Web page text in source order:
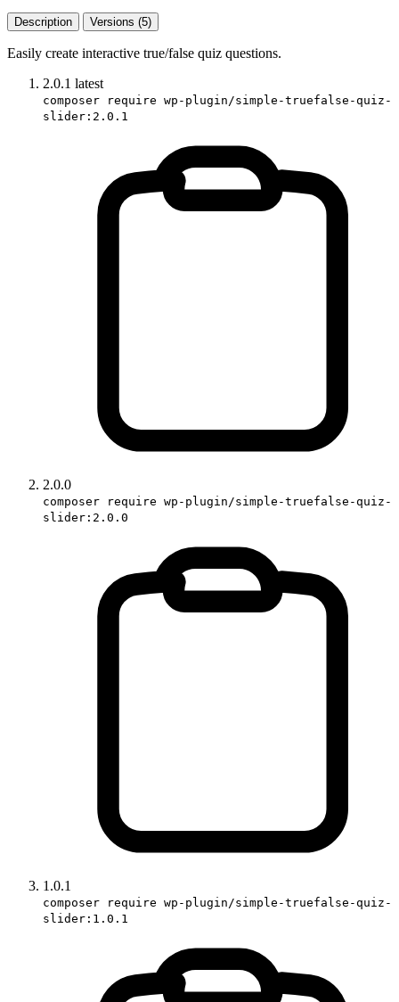
Description Versions (5)
Easily create interactive true/false quiz questions.
2.0.1 latest
composer require wp-plugin/simple-truefalse-quiz-
slider:2.0.1
2.0.0
composer require wp-plugin/simple-truefalse-quiz-
slider:2.0.0
1.0.1
composer require wp-plugin/simple-truefalse-quiz-
slider:1.0.1